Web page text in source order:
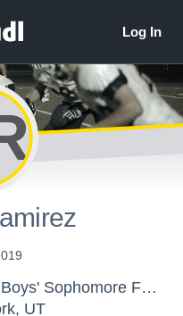
Spanish Fork High School - Boys' Sophomore Football
UT